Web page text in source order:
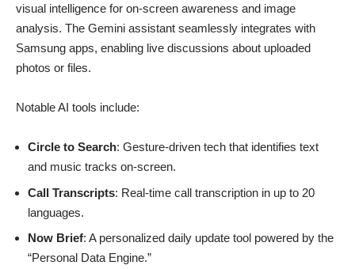
visual intelligence for on-screen awareness and image
analysis. The Gemini assistant seamlessly integrates with
Samsung apps, enabling live discussions about uploaded
photos or files.
Notable AI tools include:
Circle to Search: Gesture-driven tech that identifies text
and music tracks on-screen.
Call Transcripts: Real-time call transcription in up to 20
languages.
Now Brief: A personalized daily update tool powered by the
“Personal Data Engine.”